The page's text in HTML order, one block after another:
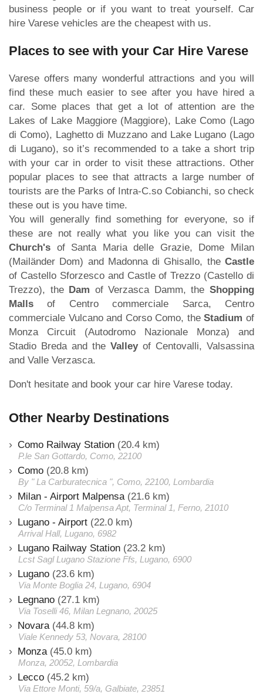
business people or if you want to treat yourself. Car
hire Varese vehicles are the cheapest with us.
Places to see with your Car Hire Varese
Varese offers many wonderful attractions and you will
find these much easier to see after you have hired a
car. Some places that get a lot of attention are the
Lakes of Lake Maggiore (Maggiore), Lake Como (Lago
di Como), Laghetto di Muzzano and Lake Lugano (Lago
di Lugano), so it’s recommended to a take a short trip
with your car in order to visit these attractions. Other
popular places to see that attracts a large number of
tourists are the Parks of Intra-C.so Cobianchi, so check
these out is you have time.
You will generally find something for everyone, so if
these are not really what you like you can visit the
Church's of Santa Maria delle Grazie, Dome Milan
(Mailänder Dom) and Madonna di Ghisallo, the Castle
of Castello Sforzesco and Castle of Trezzo (Castello di
Trezzo), the Dam of Verzasca Damm, theShopping
Malls of Centro commerciale Sarca, Centro
commerciale Vulcano and Corso Como, theStadium of
Monza Circuit (Autodromo Nazionale Monza) and
Stadio Breda and the Valleyof Centovalli, Valsassina
and Valle Verzasca.
Don't hesitate and book your car hire Varese today.
Other Nearby Destinations
Como Railway Station (20.4 km)
P.le San Gottardo, Como, 22100
Como (20.8 km)
By " La Carburatecnica ", Como, 22100, Lombardia
Milan - Airport Malpensa (21.6 km)
C/o Terminal 1 Malpensa Apt, Terminal 1, Ferno, 21010
Lugano - Airport (22.0 km)
Arrival Hall, Lugano, 6982
Lugano Railway Station (23.2 km)
Lcst Sagl Lugano Stazione Ffs, Lugano, 6900
Lugano (23.6 km)
Via Monte Boglia 24, Lugano, 6904
Legnano (27.1 km)
Via Toselli 46, Milan Legnano, 20025
Novara (44.8 km)
Viale Kennedy 53, Novara, 28100
Monza (45.0 km)
Monza, 20052, Lombardia
Lecco (45.2 km)
Via Ettore Monti, 59/a, Galbiate, 23851